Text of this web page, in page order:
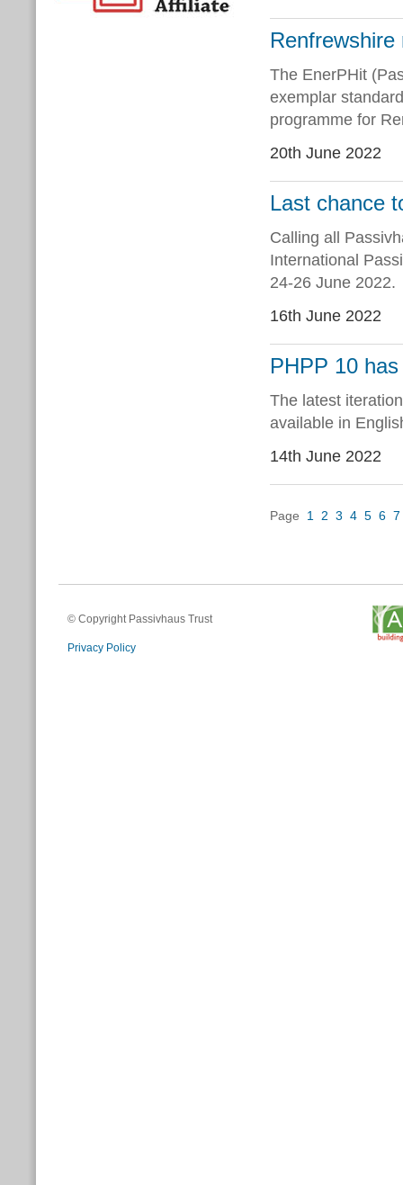
The EnerPHit
exemplar
programme for
20th June 2022
Last chance
Calling all
International
24-26 June 2022.
16th June 2022
PHPP 10
The latest
available in
14th June 2022
Page 1 2 3 4 5 6 7
© Copyright Passivhaus Trust
Privacy Policy